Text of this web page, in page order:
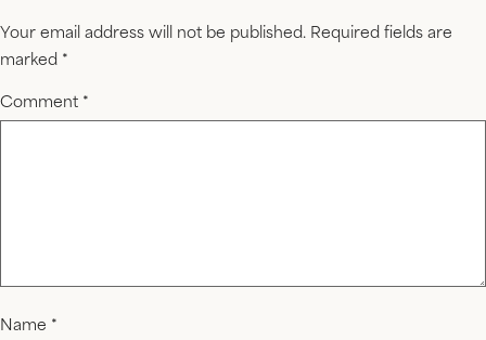
Your email address will not be published. Required fields are
marked *
Comment *
Name *